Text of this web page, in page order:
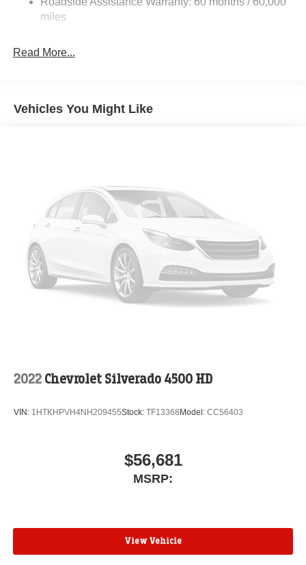
Front And Rear Anti-Roll Bars
Hydraulic Power-Assist Steering
Multi-Link Front Suspension w/Coil Springs
miles
Read More...
Vehicles You Might Like
2022 Chevrolet Silverado 4500 HD
VIN: 1HTKHPVH4NH209455Stock: TF13368 Model: CC56403
$56,681
MSRP:
View Vehicle